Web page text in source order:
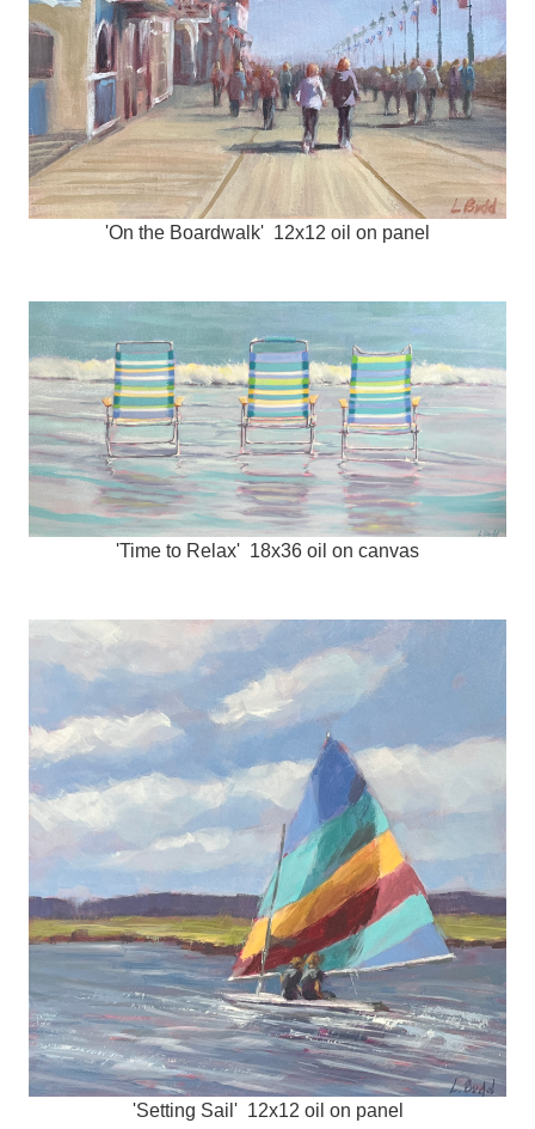
'On the Boardwalk' 12x12 oil on panel
'Time to Relax' 18x36 oil on canvas
'Setting Sail' 12x12 oil on panel